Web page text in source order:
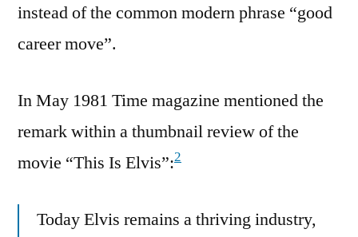
instead of the common modern phrase “good
career move”.
In May 1981 Time magazine mentioned the
remark within a thumbnail review of the
movie “This Is Elvis”:2
Today Elvis remains a thriving industry,